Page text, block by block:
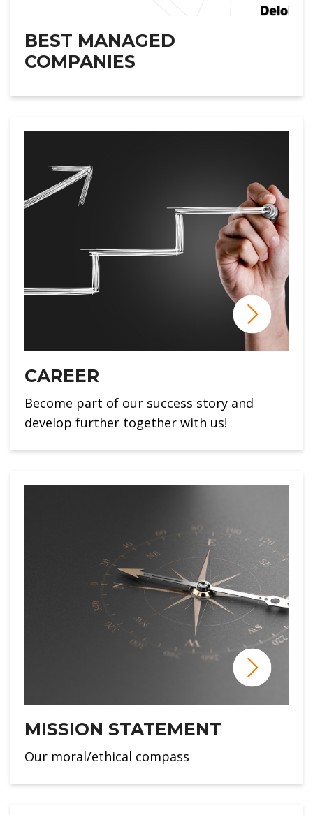
BEST MANAGED
COMPANIES
CAREER
Become part of our success story and
develop further together with us!
MISSION STATEMENT
Our moral/ethical compass